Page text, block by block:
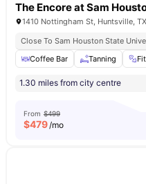
The Encore at Sam
1410 Nottingham St, Huntsville,
Close To Sam Houston State
Coffee Bar
Tanning
1.30 miles from city centre
From $499
$479/mo